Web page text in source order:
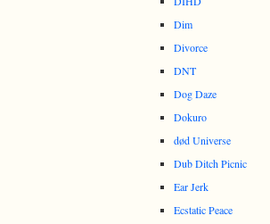
Dim
Divorce
DNT
Dog Daze
Dokuro
død Universe
Dub Ditch Picnic
Ear Jerk
Ecstatic Peace